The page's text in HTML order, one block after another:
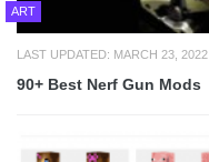
ART
LAST UPDATED: MARCH 23, 2022
90+ Best Nerf Gun Mods